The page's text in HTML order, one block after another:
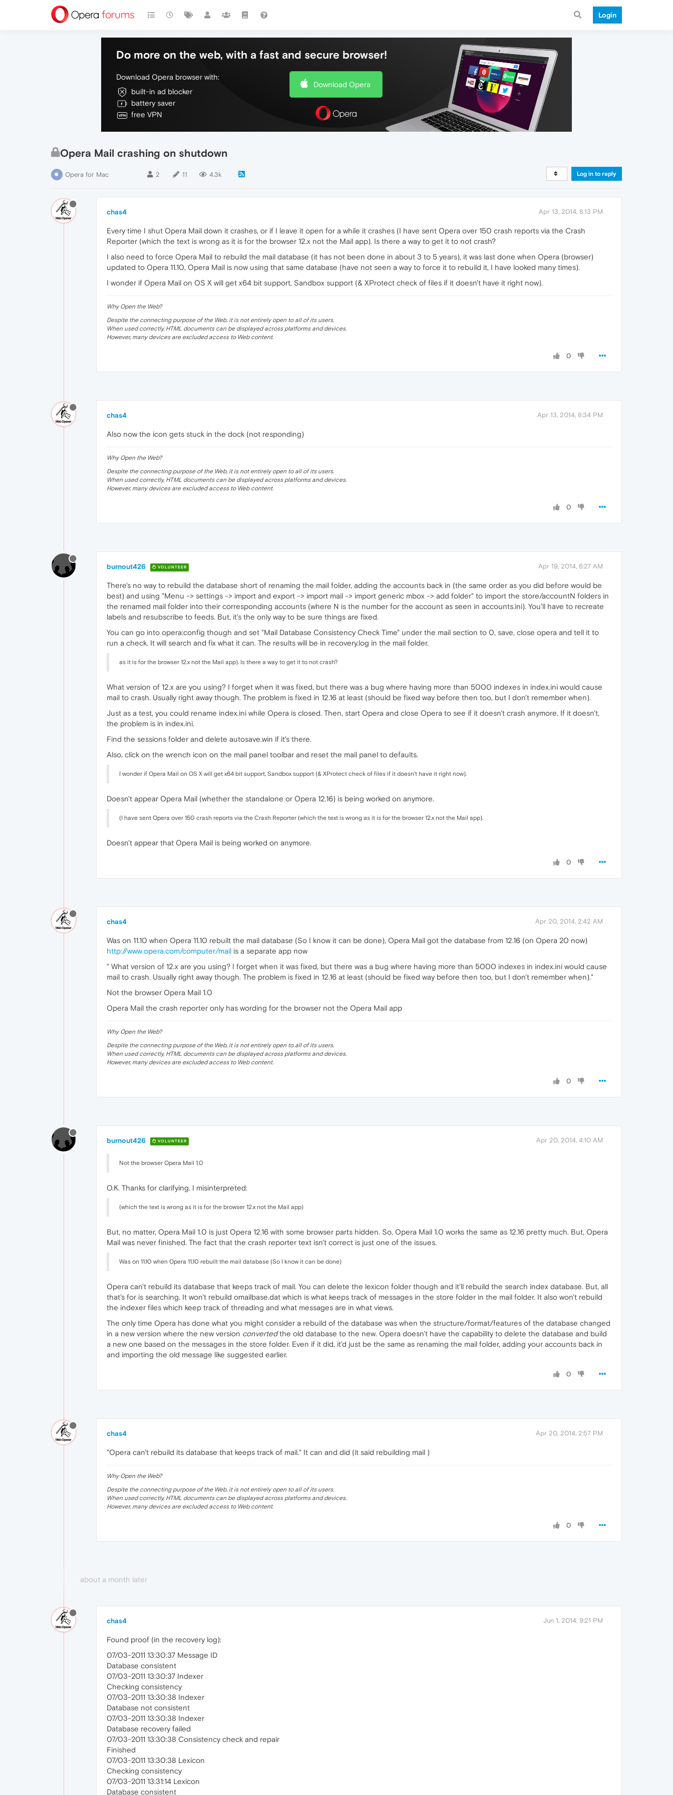
Login
Do more on the web, with a fast and secure browser!
Download Opera browser with:
built-in ad blocker
battery saver
free VPN
Download Opera
Opera Mail crashing on shutdown
Opera for Mac 2 11 4.3k Log in to reply
chas4 Apr 13, 2014, 8:13 PM
Every time I shut Opera Mail down it crashes, or if I leave it open for a while it crashes (I have sent Opera over 150 crash reports via the Crash
Reporter (which the text is wrong as it is for the browser 12.x not the Mail app). Is there a way to get it to not crash?
I also need to force Opera Mail to rebuild the mail database (it has not been done in about 3 to 5 years), it was last done when Opera (browser)
updated to Opera 11.10, Opera Mail is now using that same database (have not seen a way to force it to rebuild it, I have looked many times).
I wonder if Opera Mail on OS X will get x64 bit support, Sandbox support (& XProtect check of files if it doesn't have it right now).
Why Open the Web?
Despite the connecting purpose of the Web, it is not entirely open to all of its users.
When used correctly, HTML documents can be displayed across platforms and devices.
However, many devices are excluded access to Web content.
0
chas4 Apr 13, 2014, 8:34 PM
Also now the icon gets stuck in the dock (not responding)
Why Open the Web?
Despite the connecting purpose of the Web, it is not entirely open to all of its users.
When used correctly, HTML documents can be displayed across platforms and devices.
However, many devices are excluded access to Web content.
0
burnout426 VOLUNTEER Apr 19, 2014, 6:27 AM
There's no way to rebuild the database short of renaming the mail folder, adding the accounts back in (the same order as you did before would be
best) and using "Menu -> settings -> import and export -> import mail -> import generic mbox -> add folder" to import the store/accountN folders in
the renamed mail folder into their corresponding accounts (where N is the number for the account as seen in accounts.ini). You'll have to recreate
labels and resubscribe to feeds. But, it's the only way to be sure things are fixed.
You can go into opera:config though and set "Mail Database Consistency Check Time" under the mail section to 0, save, close opera and tell it to
run a check. It will search and fix what it can. The results will be in recovery.log in the mail folder.
as it is for the browser 12.x not the Mail app). Is there a way to get it to not crash?
What version of 12.x are you using? I forget when it was fixed, but there was a bug where having more than 5000 indexes in index.ini would cause
mail to crash. Usually right away though. The problem is fixed in 12.16 at least (should be fixed way before then too, but I don't remember when).
Just as a test, you could rename index.ini while Opera is closed. Then, start Opera and close Opera to see if it doesn't crash anymore. If it doesn't,
the problem is in index.ini.
Find the sessions folder and delete autosave.win if it's there.
Also, click on the wrench icon on the mail panel toolbar and reset the mail panel to defaults.
I wonder if Opera Mail on OS X will get x64 bit support, Sandbox support (& XProtect check of files if it doesn't have it right now).
Doesn't appear Opera Mail (whether the standalone or Opera 12.16) is being worked on anymore.
(I have sent Opera over 150 crash reports via the Crash Reporter (which the text is wrong as it is for the browser 12.x not the Mail app).
Doesn't appear that Opera Mail is being worked on anymore.
0
chas4 Apr 20, 2014, 2:42 AM
Was on 11.10 when Opera 11.10 rebuilt the mail database (So I know it can be done), Opera Mail got the database from 12.16 (on Opera 20 now)
http://www.opera.com/computer/mail is a separate app now
" What version of 12.x are you using? I forget when it was fixed, but there was a bug where having more than 5000 indexes in index.ini would cause
mail to crash. Usually right away though. The problem is fixed in 12.16 at least (should be fixed way before then too, but I don't remember when)."
Not the browser Opera Mail 1.0
Opera Mail the crash reporter only has wording for the browser not the Opera Mail app
Why Open the Web?
Despite the connecting purpose of the Web, it is not entirely open to all of its users.
When used correctly, HTML documents can be displayed across platforms and devices.
However, many devices are excluded access to Web content.
0
burnout426 VOLUNTEER Apr 20, 2014, 4:10 AM
Not the browser Opera Mail 1.0
O.K. Thanks for clarifying. I misinterpreted:
(which the text is wrong as it is for the browser 12.x not the Mail app)
But, no matter, Opera Mail 1.0 is just Opera 12.16 with some browser parts hidden. So, Opera Mail 1.0 works the same as 12.16 pretty much. But, Opera
Mail was never finished. The fact that the crash reporter text isn't correct is just one of the issues.
Was on 11.10 when Opera 11.10 rebuilt the mail database (So I know it can be done)
Opera can't rebuild its database that keeps track of mail. You can delete the lexicon folder though and it'll rebuild the search index database. But, all
that's for is searching. It won't rebuild omailbase.dat which is what keeps track of messages in the store folder in the mail folder. It also won't rebuild
the indexer files which keep track of threading and what messages are in what views.
The only time Opera has done what you might consider a rebuild of the database was when the structure/format/features of the database changed
in a new version where the new version convertedthe old database to the new. Opera doesn't have the capability to delete the database and build
a new one based on the messages in the store folder. Even if it did, it'd just be the same as renaming the mail folder, adding your accounts back in
and importing the old message like suggested earlier.
0
chas4 Apr 20, 2014, 2:57 PM
"Opera can't rebuild its database that keeps track of mail." It can and did (it said rebuilding mail )
Why Open the Web?
Despite the connecting purpose of the Web, it is not entirely open to all of its users.
When used correctly, HTML documents can be displayed across platforms and devices.
However, many devices are excluded access to Web content.
0
about a month later
chas4 Jun 1, 2014, 9:21 PM
Found proof (in the recovery log):
07/03-2011 13:30:37 Message ID
Database consistent
07/03-2011 13:30:37 Indexer
Checking consistency
07/03-2011 13:30:38 Indexer
Database not consistent
07/03-2011 13:30:38 Indexer
Database recovery failed
07/03-2011 13:30:38 Consistency check and repair
Finished
07/03-2011 13:30:38 Lexicon
Checking consistency
07/03-2011 13:31:14 Lexicon
Database consistent